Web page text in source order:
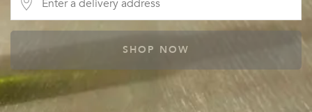
SHOP NOW